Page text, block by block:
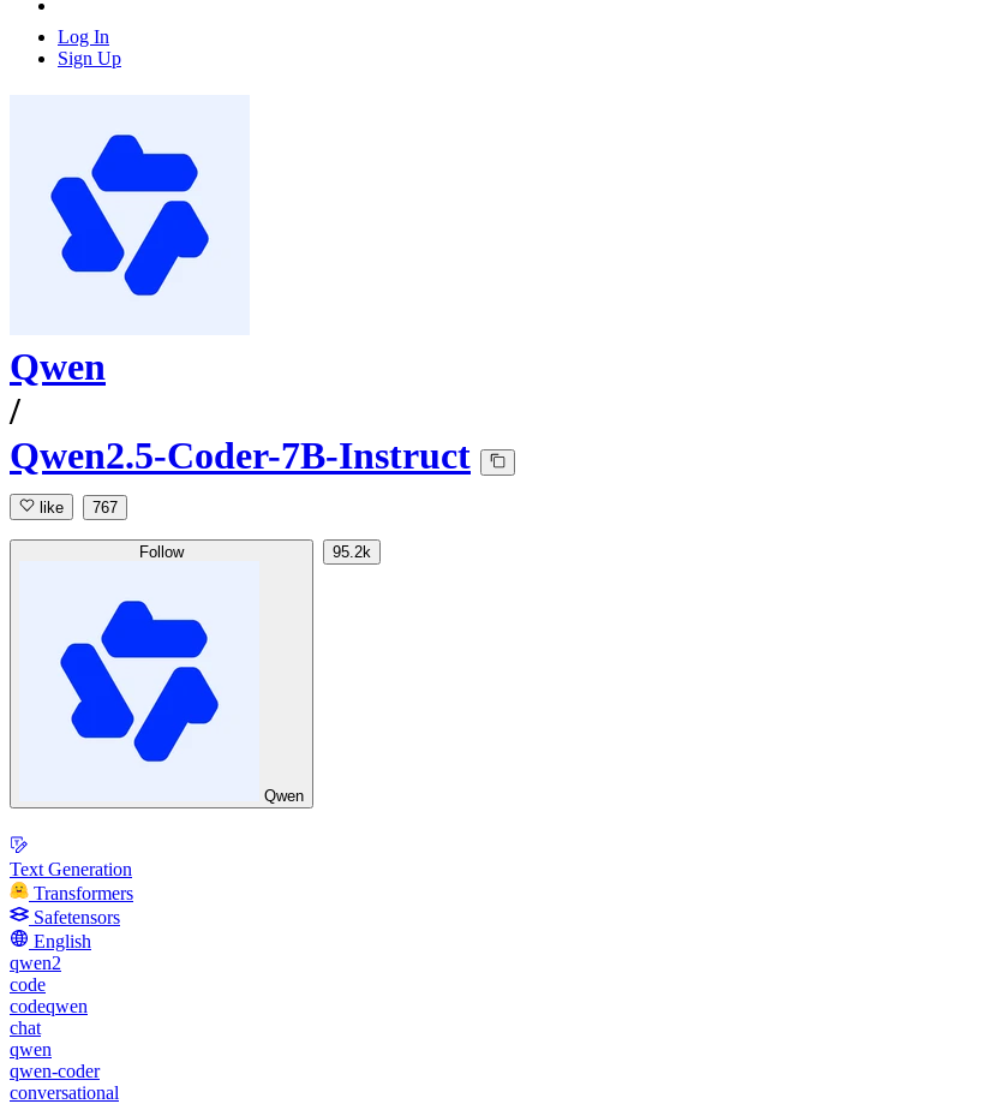
Log In
Sign Up
Qwen
/
Qwen2.5-Coder-7B-Instruct
like 767
Follow
Qwen
95.2k
Text Generation
Transformers
Safetensors
English
qwen2
code
codeqwen
chat
qwen
qwen-coder
conversational